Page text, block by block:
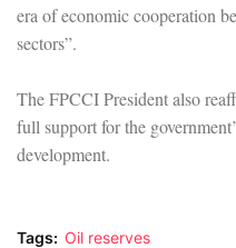
era of economic cooperation
sectors”.
The FPCCI President also
full support for the
development.
Tags: Oil reserves